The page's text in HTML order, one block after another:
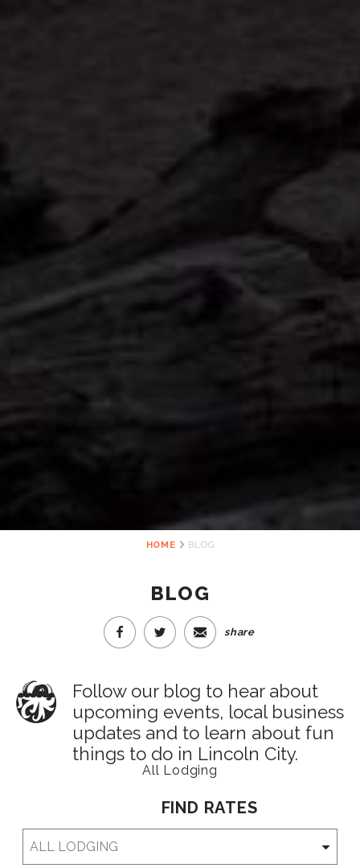
HOME BLOG
BLOG
share
Follow our blog to hear about
upcoming events, local business
updates and to learn about fun
things to do in Lincoln City.
All Lodging
FIND RATES